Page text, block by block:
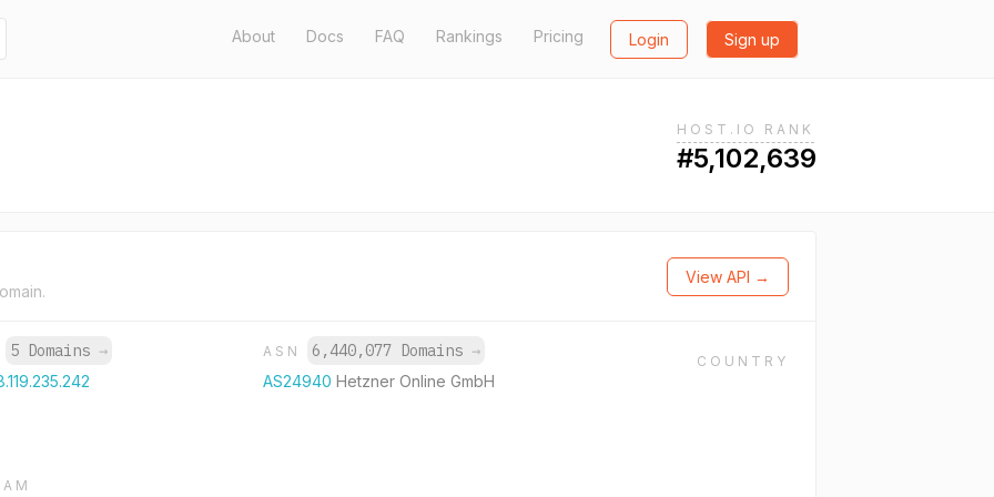
About Docs FAQ Rankings Pricing Login Sign up
HOST.IO RANK
#5,102,639
View API →
5 Domains → ASN 6,440,077 Domains →
AS24940 Hetzner Online GmbH
COUNTRY